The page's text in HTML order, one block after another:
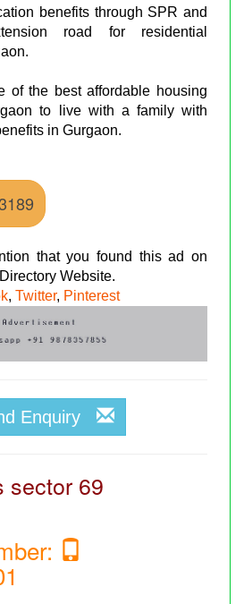
benefits through SPR and
road for residential
of the best affordable housing
to live with a family with
in Gurgaon.
that you found this ad on
Website.
, Twitter, Pinterest
Enquiry
sector 69